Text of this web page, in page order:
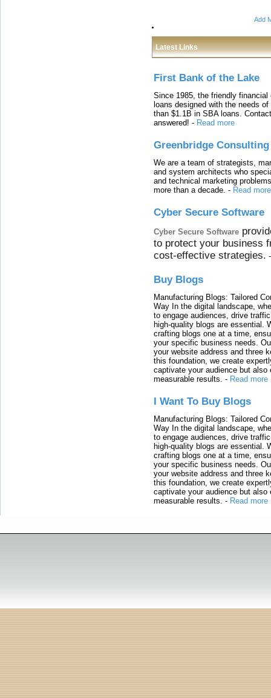
Add
Latest Links
First Bank of the Lake
Since 1985, the friendly
loans designed with the needs
than $1.1B in SBA loans.
answered! - Read more
Greenbridge Consulting
We are a team of strategists,
and system architects who
and technical marketing
more than a decade. - Read more
Cyber Secure Software
Cyber Secure Software
to protect your business
cost-effective strategies.
Buy Blogs
Manufacturing Blogs: Tailored
Way In the digital landscape,
to engage audiences, drive
high-quality blogs are essential.
crafting blogs one at a time,
your specific business needs.
your website address and three
this foundation, we create
captivate your audience but also
measurable results. - Read more
I Want To Buy Blogs
Manufacturing Blogs: Tailored
Way In the digital landscape,
to engage audiences, drive
high-quality blogs are essential.
crafting blogs one at a time,
your specific business needs.
your website address and three
this foundation, we create
captivate your audience but also
measurable results. - Read more